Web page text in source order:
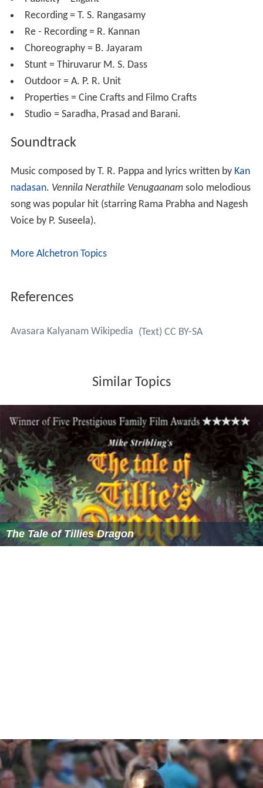
Recording = T. S. Rangasamy
Re - Recording = R. Kannan
Choreography = B. Jayaram
Stunt = Thiruvarur M. S. Dass
Outdoor = A. P. R. Unit
Properties = Cine Crafts and Filmo Crafts
Studio = Saradha, Prasad and Barani.
Soundtrack
Music composed by T. R. Pappa and lyrics written by Kan
nadasan. Vennila Nerathile Venugaanamsolo melodious
song was popular hit (starring Rama Prabha and Nagesh
Voice by P. Suseela).
More Alchetron Topics
References
Avasara Kalyanam Wikipedia (Text) CC BY-SA
Similar Topics
The Tale of Tillies Dragon